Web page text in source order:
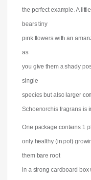
the perfect example. A
bears tiny
pink flowers with an
as
you give them a shady
single
species but also larger
Schoenorchis fragrans is
One package contains 1
only healthy (in pot)
them bare root
in a strong cardboard box